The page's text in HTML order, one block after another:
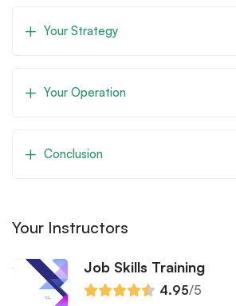
Your Strategy
Your Operation
Conclusion
Your Instructors
Job Skills Training
4.95/5